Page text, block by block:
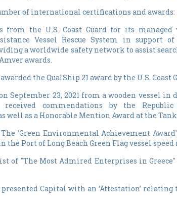
of international certifications and awards:
from the U.S. Coast Guard for its
Vessel Rescue System in support
a worldwide safety network to assist
awards.
the QualShip 21 award by the U.S. Coast
September 23, 2021 from a wooden vessel
commendations by the
well as a Honorable Mention Award at the
The 'Green Environmental Achievement
Port of Long Beach Green Flag vessel
of "The Most Admired Enterprises in
Capital with an ‘Attestation’